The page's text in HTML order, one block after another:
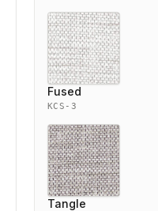
Fused
KCS-3
Tangle